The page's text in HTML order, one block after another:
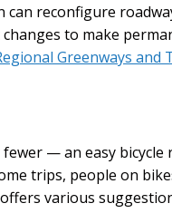
can reconfigure
to make
Greenways and
— an easy bicycle
trips, people on
offers various